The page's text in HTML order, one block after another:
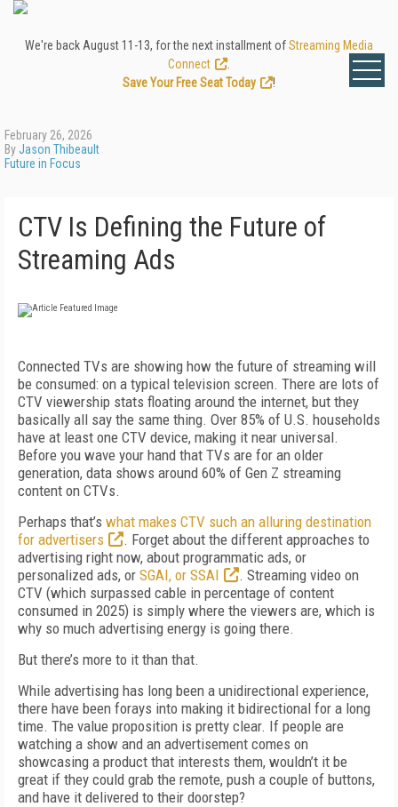
We're back August 11-13, for the next installment ofStreaming Media
Connect
Save Your Free Seat Today
!
February 26, 2026
ByJason Thibeault
Future in Focus
CTV Is Defining the Future of
Streaming Ads
Connected TVs are showing how the future of streaming will
be consumed: on a typical television screen. There are lots of
CTV viewership stats floating around the internet, but they
basically all say the same thing. Over 85% of U.S. households
have at least one CTV device, making it near universal.
Before you wave your hand that TVs are for an older
generation, data shows around 60% of Gen Z streaming
content on CTVs.
Perhaps that’s what makes CTV such an alluring destination
for advertisers
. Forget about the different approaches to
advertising right now, about programmatic ads, or
personalized ads, or SGAI, or SSAI
. Streaming video on
CTV (which surpassed cable in percentage of content
consumed in 2025) is simply where the viewers are, which is
why so much advertising energy is going there.
But there’s more to it than that.
While advertising has long been a unidirectional experience,
there have been forays into making it bidirectional for a long
time. The value proposition is pretty clear. If people are
watching a show and an advertisement comes on
showcasing a product that interests them, wouldn’t it be
great if they could grab the remote, push a couple of buttons,
and have it delivered to their doorstep?